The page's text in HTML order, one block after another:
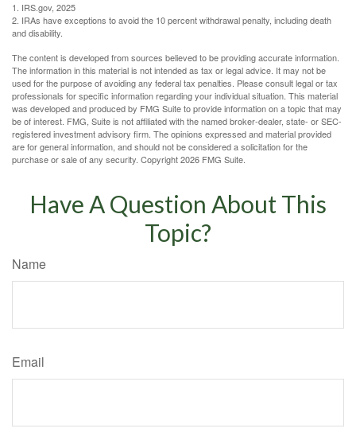
1. IRS.gov, 2025
2. IRAs have exceptions to avoid the 10 percent withdrawal penalty, including death
and disability.
The content is developed from sources believed to be providing accurate information.
The information in this material is not intended as tax or legal advice. It may not be
used for the purpose of avoiding any federal tax penalties. Please consult legal or tax
professionals for specific information regarding your individual situation. This material
was developed and produced by FMG Suite to provide information on a topic that may
be of interest. FMG, Suite is not affiliated with the named broker-dealer, state- or SEC-
registered investment advisory firm. The opinions expressed and material provided
are for general information, and should not be considered a solicitation for the
purchase or sale of any security. Copyright2026 FMG Suite.
Have A Question About This
Topic?
Name
Email